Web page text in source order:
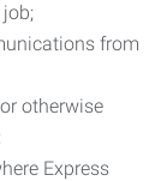
from
otherwise
Express